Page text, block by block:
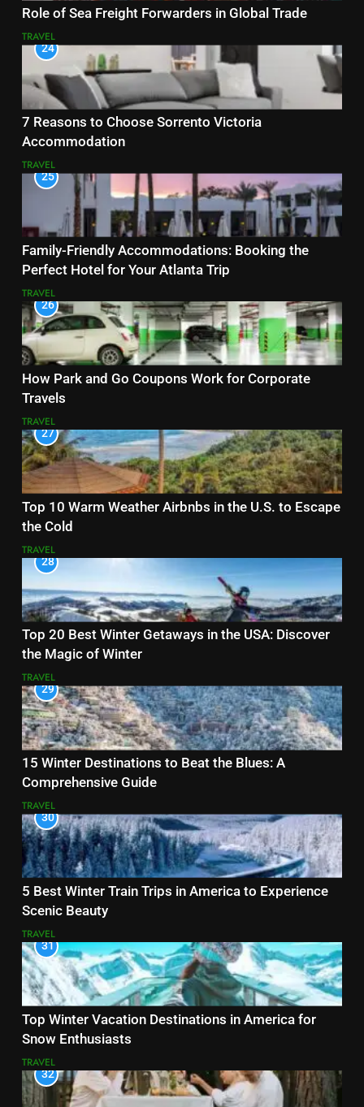
Role of Sea Freight Forwarders in Global Trade
TRAVEL
24
7 Reasons to Choose Sorrento Victoria
Accommodation
TRAVEL
25
Family-Friendly Accommodations: Booking the
Perfect Hotel for Your Atlanta Trip
TRAVEL
26
How Park and Go Coupons Work for Corporate
Travels
TRAVEL
27
Top 10 Warm Weather Airbnbs in the U.S. to Escape
the Cold
TRAVEL
28
Top 20 Best Winter Getaways in the USA: Discover
the Magic of Winter
TRAVEL
29
15 Winter Destinations to Beat the Blues: A
Comprehensive Guide
TRAVEL
30
5 Best Winter Train Trips in America to Experience
Scenic Beauty
TRAVEL
31
Top Winter Vacation Destinations in America for
Snow Enthusiasts
TRAVEL
32